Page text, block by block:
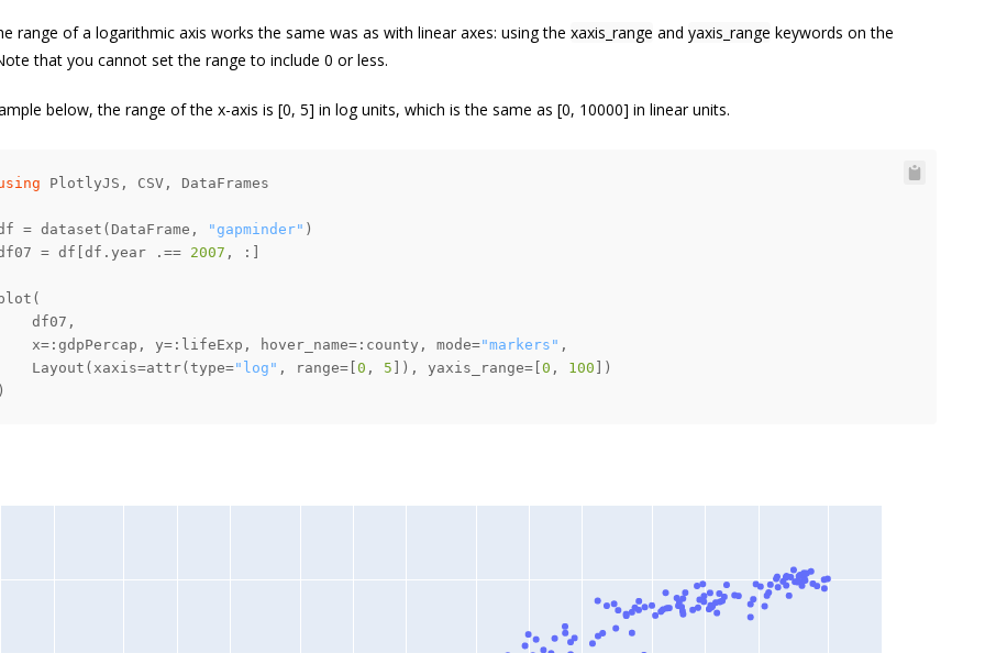
range of a logarithmic axis works the same was as with linear axes: using the xaxis_range and yaxis_range keywords on the
that you cannot set the range to include 0 or less.
below, the range of the x-axis is [0, 5] in log units, which is the same as [0, 10000] in linear units.
= dataset(DataFrame, "gapminder"
= df[df.year .== 2007
x=:gdpPercap, y=:lifeExp, hover_name=:county, mode=
"markers"
Layout(xaxis=attr(type=
"log" , range=[0 , 5 ]), yaxis_range=[0 , 100